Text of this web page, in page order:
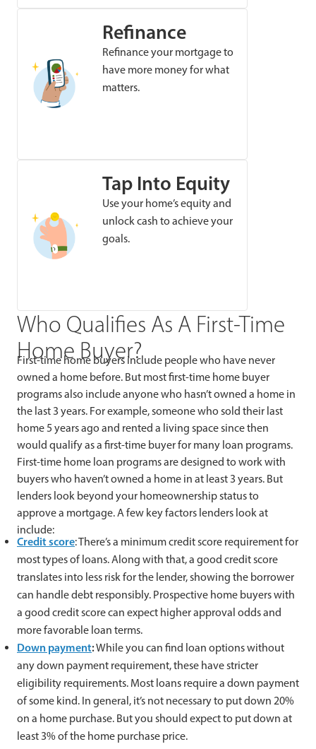
Refinance
Refinance your mortgage to
have more money for what
matters.
Tap Into Equity
Use your home’s equity and
unlock cash to achieve your
goals.
Who Qualifies As A First-Time
Home Buyer?
First-time home buyers include people who have never
owned a home before. But most first-time home buyer
programs also include anyone who hasn’t owned a home in
the last 3 years. For example, someone who sold their last
home 5 years ago and rented a living space since then
would qualify as a first-time buyer for many loan programs.
First-time home loan programs are designed to work with
buyers who haven’t owned a home in at least 3 years. But
lenders look beyond your homeownership status to
approve a mortgage. A few key factors lenders look at
include:
Credit score: There’s a minimum credit score requirement for
most types of loans. Along with that, a good credit score
translates into less risk for the lender, showing the borrower
can handle debt responsibly. Prospective home buyers with
a good credit score can expect higher approval odds and
more favorable loan terms.
Down payment:While you can find loan options without
any down payment requirement, these have stricter
eligibility requirements. Most loans require a down payment
of some kind. In general, it’s not necessary to put down 20%
on a home purchase. But you should expect to put down at
least 3% of the home purchase price.